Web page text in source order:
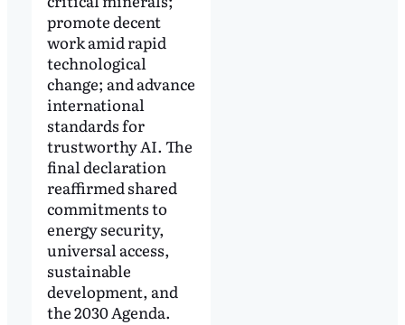
promote decent
work amid rapid
technological
change; and advance
international
standards for
trustworthy AI. The
final declaration
reaffirmed shared
commitments to
energy security,
universal access,
sustainable
development, and
the 2030 Agenda.